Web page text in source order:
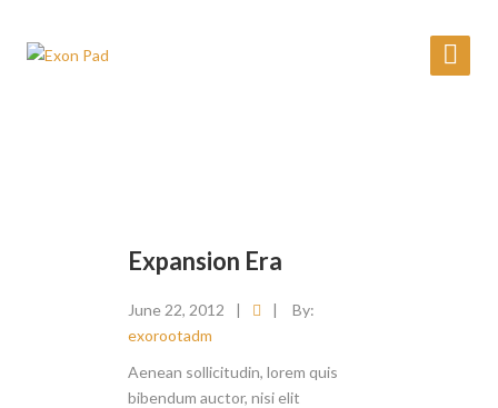
Expansion Era
June 22, 2012 | |
By:
exorootadm
Aenean sollicitudin, lorem quis
bibendum auctor, nisi elit